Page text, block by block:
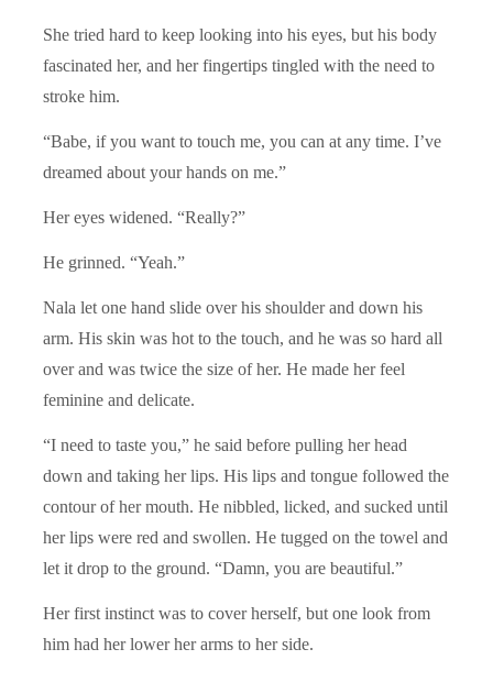
She tried hard to keep looking into his eyes, but his body
fascinated her, and her fingertips tingled with the need to
stroke him.
“Babe, if you want to touch me, you can at any time. I’ve
dreamed about your hands on me.”
Her eyes widened. “Really?”
He grinned. “Yeah.”
Nala let one hand slide over his shoulder and down his
arm. His skin was hot to the touch, and he was so hard all
over and was twice the size of her. He made her feel
feminine and delicate.
“I need to taste you,” he said before pulling her head
down and taking her lips. His lips and tongue followed the
contour of her mouth. He nibbled, licked, and sucked until
her lips were red and swollen. He tugged on the towel and
let it drop to the ground. “Damn, you are beautiful.”
Her first instinct was to cover herself, but one look from
him had her lower her arms to her side.